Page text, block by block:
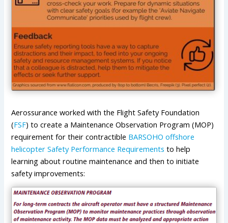
Aerossurance worked with the Flight Safety Foundation
(FSF) to create a Maintenance Observation Program (MOP)
requirement for their contractible BARSOHO offshore
helicopter Safety Performance Requirements to help
learning about routine maintenance and then to initiate
safety improvements: